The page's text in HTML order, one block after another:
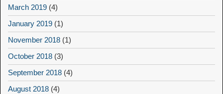
March 2019 (4)
January 2019 (1)
November 2018 (1)
October 2018 (3)
September 2018 (4)
August 2018 (4)